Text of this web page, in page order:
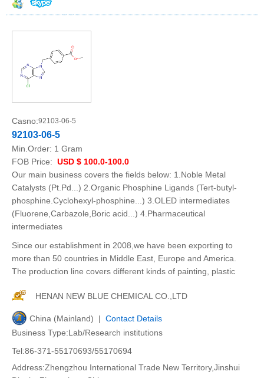
Casno:92103-06-5
92103-06-5
Min.Order: 1 Gram
FOB Price: USD $ 100.0-100.0
Our main business covers the fields below: 1.Noble Metal
Catalysts (Pt.Pd...) 2.Organic Phosphine Ligands (Tert-butyl-
phosphine.Cyclohexyl-phosphine...) 3.OLED intermediates
(Fluorene,Carbazole,Boric acid...) 4.Pharmaceutical
intermediates
Since our establishment in 2008,we have been exporting to
more than 50 countries in Middle East, Europe and America.
The production line covers different kinds of painting, plastic
HENAN NEW BLUE CHEMICAL CO.,LTD
China (Mainland) | Contact Details
Business Type:Lab/Research institutions
Tel:86-371-55170693/55170694
Address:Zhengzhou International Trade New Territory,Jinshui